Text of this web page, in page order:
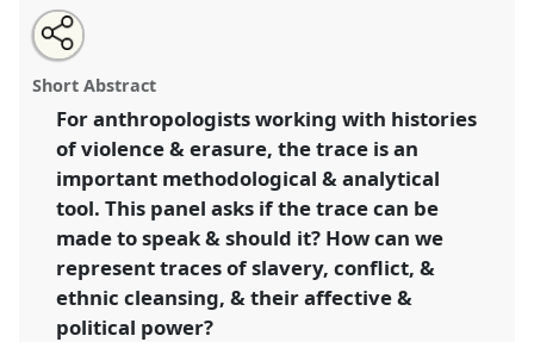
Revealing Histories of Violence: The Representational
Politics of Trace.
Art, Materiality and Representation.
https://nomadit .co.uk/conference/rai2018/p/6098
show
in
the
panel
explorer
Open
an
email
this
panel
Share
this
panel
Short Abstract
For anthropologists working with histories
of violence & erasure, the trace is an
important methodological & analytical
tool. This panel asks if the trace can be
made to speak & should it? How can we
represent traces of slavery, conflict, &
ethnic cleansing, & their affective &
political power?